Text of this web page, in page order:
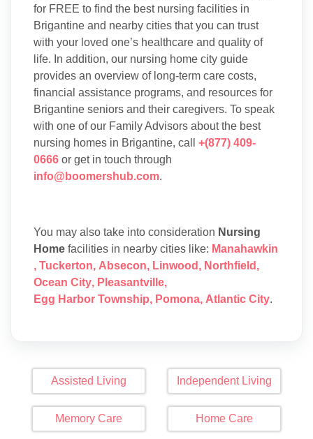
for FREE to find the best nursing facilities in
Brigantine and nearby cities that you can trust
with your loved one’s healthcare and quality of
life. In addition, our nursing home city guide
provides an overview of long-term care costs,
financial assistance programs, and resources for
Brigantine seniors and their caregivers. To speak
with one of our Family Advisors about the best
nursing homes in Brigantine, call +(877) 409-
0666 or get in touch through
info@boomershub.com.
You may also take into consideration Nursing
Home facilities in nearby cities like: Manahawkin
, Tuckerton, Absecon, Linwood , Northfield ,
Ocean City, Pleasantville,
Egg Harbor Township, Pomona, Atlantic City.
Assisted Living Independent Living
Memory Care Home Care